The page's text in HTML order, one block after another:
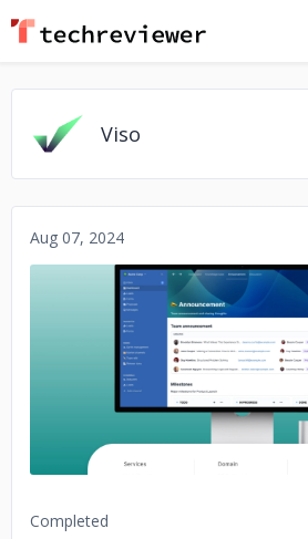
Viso
Aug 07, 2024
No image
Completed